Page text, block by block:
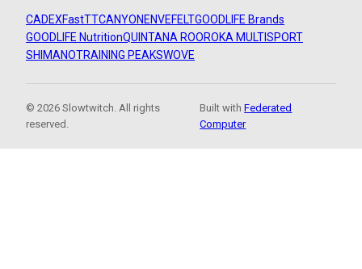
CADEXFastTTCANYON ENVEFELTGOODLIFE Brands
GOODLIFE NutritionQUINTANA ROOROKA MULTISPORT
SHIMANOTRAINING PEAKSWOVE
© 2026 Slowtwitch. All rights
reserved.
Built withFederated
Computer